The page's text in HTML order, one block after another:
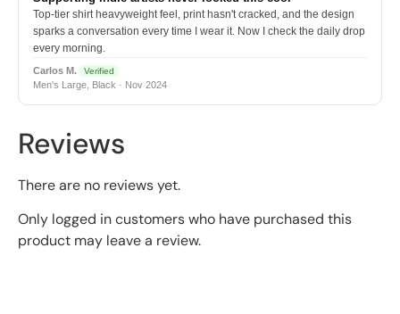
Top-tier shirt heavyweight feel, print hasn't cracked, and the design
sparks a conversation every time I wear it. Now I check the daily drop
every morning.
Carlos M. Verified
Men's Large, Black · Nov 2024
Reviews
There are no reviews yet.
Only logged in customers who have purchased this
product may leave a review.